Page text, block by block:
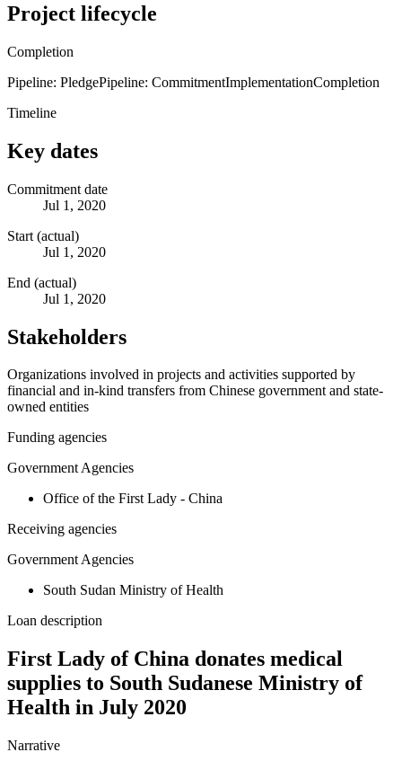
Project lifecycle
Completion
Pipeline: PledgePipeline: CommitmentImplementationCompletion
Timeline
Key dates
Commitment date
Jul 1, 2020
Start (actual)
Jul 1, 2020
End (actual)
Jul 1, 2020
Stakeholders
Organizations involved in projects and activities supported by
financial and in-kind transfers from Chinese government and state-
owned entities
Funding agencies
Government Agencies
Office of the First Lady - China
Receiving agencies
Government Agencies
South Sudan Ministry of Health
Loan description
First Lady of China donates medical
supplies to South Sudanese Ministry of
Health in July 2020
Narrative